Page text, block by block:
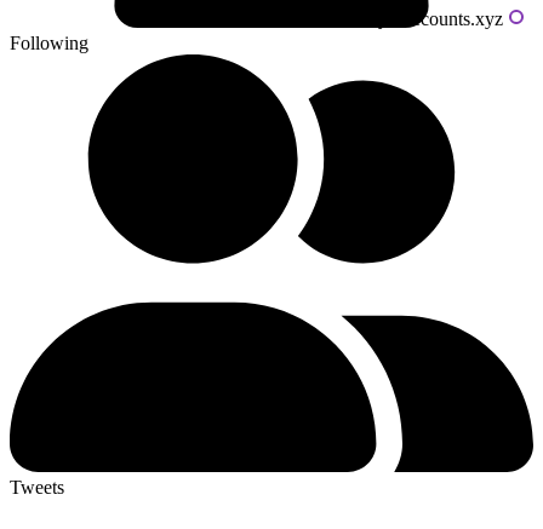
Powered by livecounts.xyz
Following
Tweets